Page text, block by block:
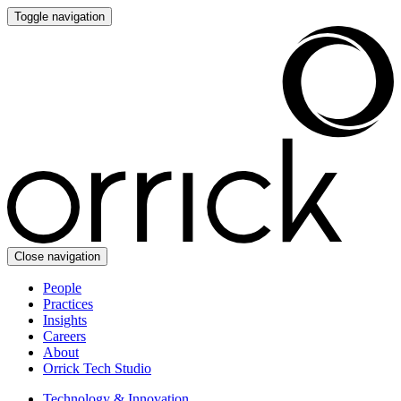
Toggle navigation
Close navigation
People
Practices
Insights
Careers
About
Orrick Tech Studio